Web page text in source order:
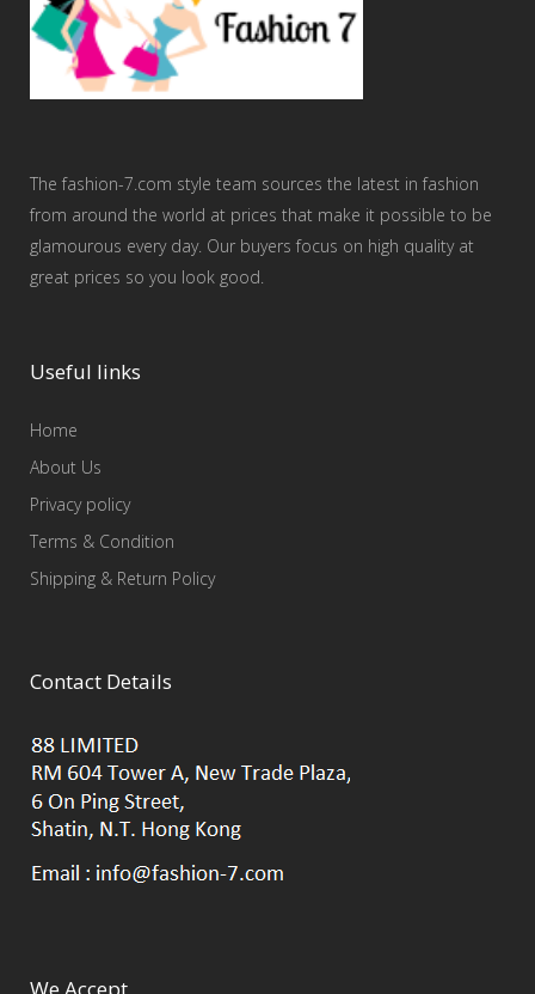
The fashion-7.com style team sources the latest in fashion
from around the world at prices that make it possible to be
glamourous every day. Our buyers focus on high quality at
great prices so you look good.
Useful links
Home
About Us
Privacy policy
Terms & Condition
Shipping & Return Policy
Contact Details